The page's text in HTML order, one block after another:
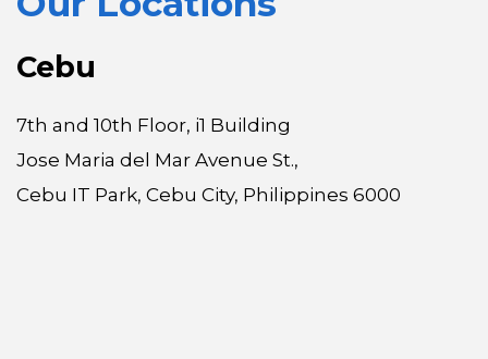
Cebu
7th and 10th Floor, i1 Building
Jose Maria del Mar Avenue St.,
Cebu IT Park, Cebu City, Philippines 6000